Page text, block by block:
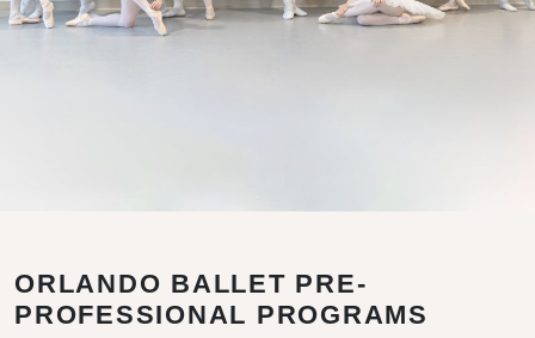
ORLANDO BALLET PRE-
PROFESSIONAL PROGRAMS